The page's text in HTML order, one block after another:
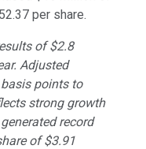
per share.
of $2.8
Adjusted
points to
strong growth
record
of $3.91